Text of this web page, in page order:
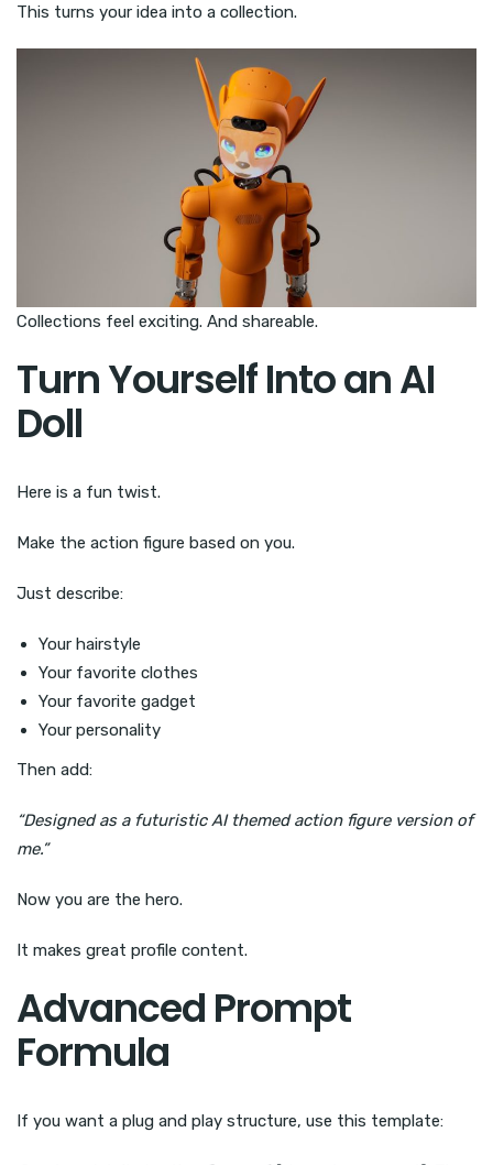
This turns your idea into a collection.
Collections feel exciting. And shareable.
Turn Yourself Into an AI
Doll
Here is a fun twist.
Make the action figure based on you.
Just describe:
Your hairstyle
Your favorite clothes
Your favorite gadget
Your personality
Then add:
“Designed as a futuristic AI themed action figure version of
me.”
Now you are the hero.
It makes great profile content.
Advanced Prompt
Formula
If you want a plug and play structure, use this template: